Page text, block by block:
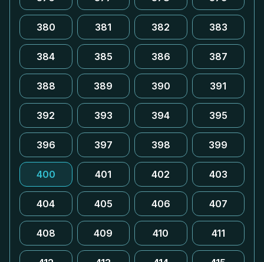
380 381 382 383
384 385 386 387
388 389 390 391
392 393 394 395
396 397 398 399
400 401 402 403
404 405 406 407
408 409 410 411